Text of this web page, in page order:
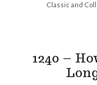
Classic and
1240 –